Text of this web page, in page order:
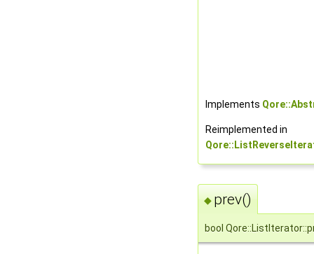
Implements
Reimplemented in
◆prev()
bool